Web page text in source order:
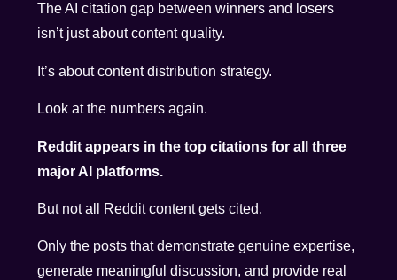
The AI citation gap between winners and losers
isn’t just about content quality.
It’s about content distribution strategy.
Look at the numbers again.
Reddit appears in the top citations for all three
major AI platforms.
But not all Reddit content gets cited.
Only the posts that demonstrate genuine expertise,
generate meaningful discussion, and provide real